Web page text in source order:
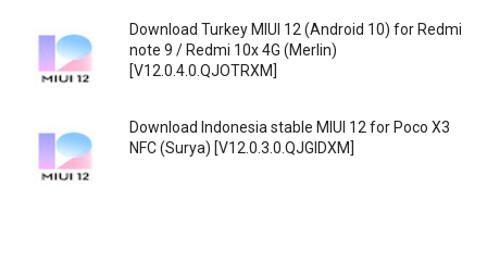
Download Turkey MIUI 12 (Android 10) for Redmi
note 9 / Redmi 10x 4G (Merlin)
[V12.0.4.0.QJOTRXM]
Download Indonesia stable MIUI 12 for Poco X3
NFC (Surya) [V12.0.3.0.QJGIDXM]